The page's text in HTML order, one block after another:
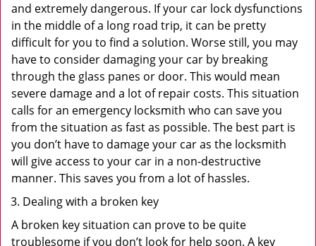
and extremely dangerous. If your car lock dysfunctions
in the middle of a long road trip, it can be pretty
difficult for you to find a solution. Worse still, you may
have to consider damaging your car by breaking
through the glass panes or door. This would mean
severe damage and a lot of repair costs. This situation
calls for an emergency locksmith who can save you
from the situation as fast as possible. The best part is
you don’t have to damage your car as the locksmith
will give access to your car in a non-destructive
manner. This saves you from a lot of hassles.
Dealing with a broken key
A broken key situation can prove to be quite
troublesome if you don’t look for help soon. A key